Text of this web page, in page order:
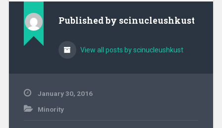
Published by scinucleushkust
View all posts by scinucleushkust
January 30, 2016
Minority